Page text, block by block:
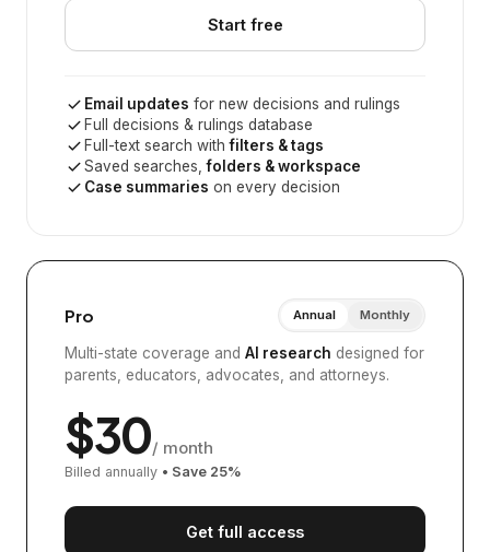
Start free
Email updates for new decisions and rulings
Full decisions & rulings database
Full-text search withfilters & tags
Saved searches,folders & workspace
Case summaries on every decision
Pro Annual Monthly
Multi-state coverage and AI research designed for
parents, educators, advocates, and attorneys.
$30/ month
Billed annually • Save 25%
Get full access